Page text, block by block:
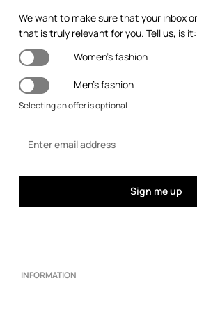
We want to make sure that your inbox
that is truly relevant for you. Tell us, is it:
Women's fashion
Men's fashion
Selecting an offer is optional
Sign me up
INFORMATION